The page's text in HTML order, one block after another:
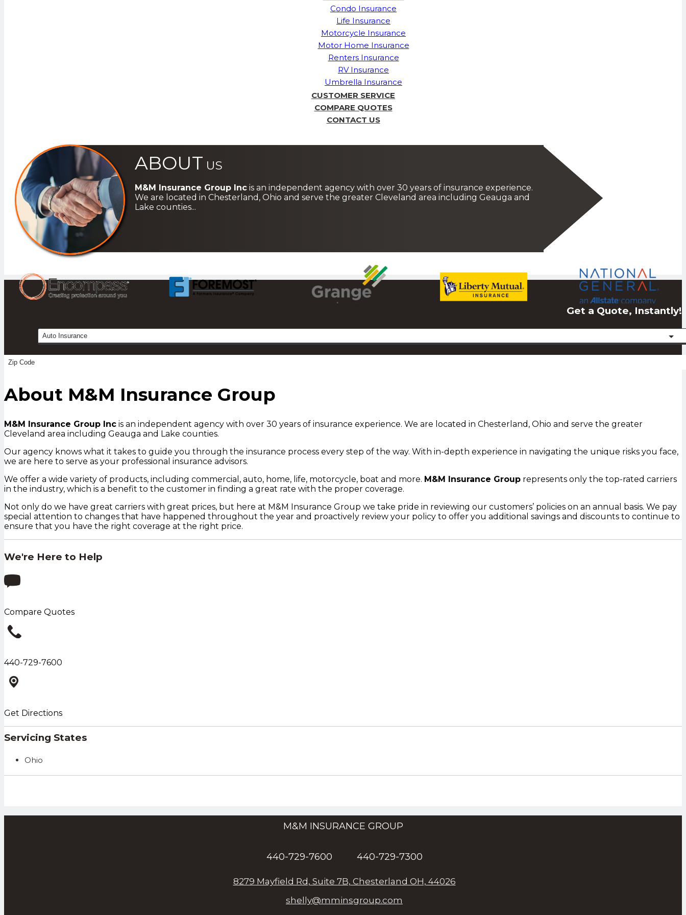
Condo Insurance
Life Insurance
Motorcycle Insurance
Motor Home Insurance
Renters Insurance
RV Insurance
Umbrella Insurance
CUSTOMER SERVICE
COMPARE QUOTES
CONTACT US
ABOUT US
M&M Insurance Group Incis an independent agency with over 30 years of insurance experience.
We are located in Chesterland, Ohio and serve the greater Cleveland area including Geauga and
Lake counties...
Get a Quote, Instantly!
Insurance
Type
About M&M Insurance Group
M&M Insurance Group Inc is an independent agency with over 30 years of insurance experience. We are located in Chesterland, Ohio and serve the greater
Cleveland area including Geauga and Lake counties.
Our agency knows what it takes to guide you through the insurance process every step of the way. With in-depth experience in navigating the unique risks you face,
we are here to serve as your professional insurance advisors.
We offer a wide variety of products, including commercial, auto, home, life, motorcycle, boat and more. M&M Insurance Group represents only the top-rated carriers
in the industry, which is a benefit to the customer in finding a great rate with the proper coverage.
Not only do we have great carriers with great prices, but here at M&M Insurance Group we take pride in reviewing our customers’ policies on an annual basis. We pay
special attention to changes that have happened throughout the year and proactively review your policy to offer you additional savings and discounts to continue to
ensure that you have the right coverage at the right price.
We're Here to Help
Compare Quotes
440-729-7600
Get Directions
Servicing States
Ohio
M&M INSURANCE GROUP
440-729-7600 440-729-7300
8279 Mayfield Rd, Suite 7B, Chesterland OH, 44026
shelly@mminsgroup.com